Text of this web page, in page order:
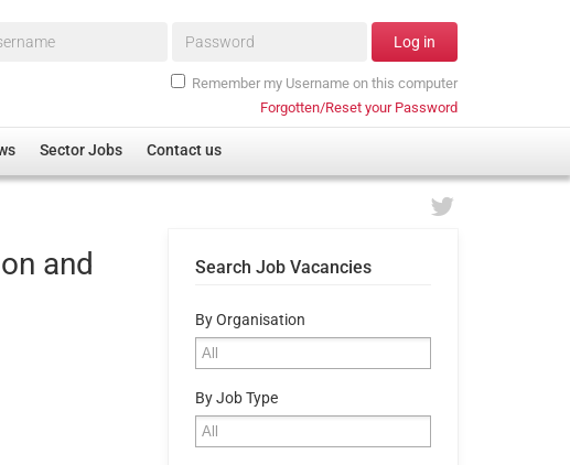
Password* Log in
Remember my Username on this computer
Forgotten/Reset your Password
Sector Jobs Contact us
and
Search Job Vacancies
By Organisation
By Job Type